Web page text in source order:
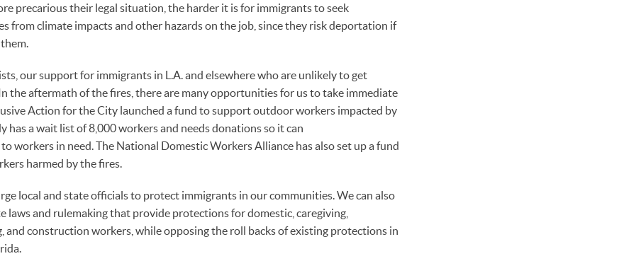
precarious their legal situation, the harder it is for immigrants to seek
from climate impacts and other hazards on the job, since they risk deportation if
our support for immigrants in L.A. and elsewhere who are unlikely to get
the aftermath of the fires, there are many opportunities for us to take immediate
Action for the City launched a fund to support outdoor workers impacted by
has a wait list of 8,000 workers and needs donations so it can
workers in need. The National Domestic Workers Alliance has also set up a fund
harmed by the fires.
local and state officials to protect immigrants in our communities. We can also
laws and rulemaking that provide protections for domestic, caregiving,
and construction workers, while opposing the roll backs of existing protections in